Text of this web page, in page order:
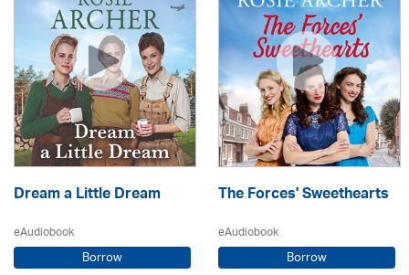
Dream a Little Dream
eAudiobook
Borrow
The Forces' Sweethearts
eAudiobook
Borrow